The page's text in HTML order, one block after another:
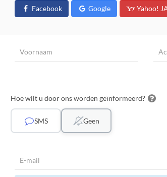
Facebook Google Yahoo!
Hoe wilt u door ons worden geïnformeerd?
SMS Geen